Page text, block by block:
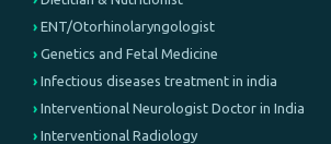
ENT/Otorhinolaryngologist
Genetics and Fetal Medicine
Infectious diseases treatment in india
Interventional Neurologist Doctor in India
Interventional Radiology